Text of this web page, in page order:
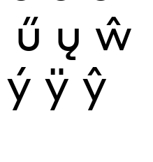
ű ų ŵ
ý ÿ ŷ